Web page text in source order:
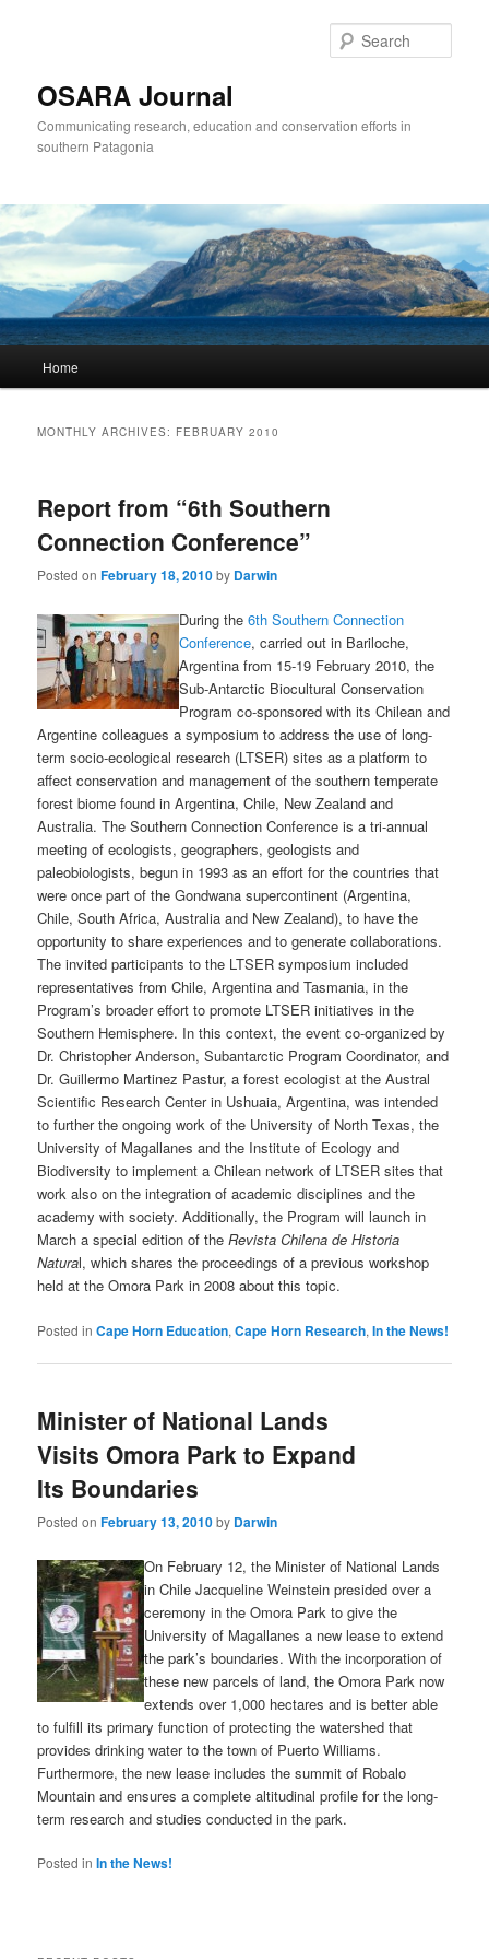
OSARA Journal
Communicating research, education and conservation efforts in
southern Patagonia
Skip
content
Skip
content
Home
MONTHLY ARCHIVES: FEBRUARY 2010
Report from “6th Southern
Connection Conference”
Posted onFebruary 18, 2010by Darwin
During the6th Southern Connection
Conference, carried out in Bariloche,
Argentina from 15-19 February 2010, the
Sub-Antarctic Biocultural Conservation
Program co-sponsored with its Chilean and
Argentine colleagues a symposium to address the use of long-
term socio-ecological research (LTSER) sites as a platform to
affect conservation and management of the southern temperate
forest biome found in Argentina, Chile, New Zealand and
Australia. The Southern Connection Conference is a tri-annual
meeting of ecologists, geographers, geologists and
paleobiologists, begun in 1993 as an effort for the countries that
were once part of the Gondwana supercontinent (Argentina,
Chile, South Africa, Australia and New Zealand), to have the
opportunity to share experiences and to generate collaborations.
The invited participants to the LTSER symposium included
representatives from Chile, Argentina and Tasmania, in the
Program’s broader effort to promote LTSER initiatives in the
Southern Hemisphere. In this context, the event co-organized by
Dr. Christopher Anderson, Subantarctic Program Coordinator, and
Dr. Guillermo Martinez Pastur, a forest ecologist at the Austral
Scientific Research Center in Ushuaia, Argentina, was intended
to further the ongoing work of the University of North Texas, the
University of Magallanes and the Institute of Ecology and
Biodiversity to implement a Chilean network of LTSER sites that
work also on the integration of academic disciplines and the
academy with society. Additionally, the Program will launch in
March a special edition of theRevista Chilena de Historia
Natural, which shares the proceedings of a previous workshop
held at the Omora Park in 2008 about this topic.
Posted in Cape Horn Education,Cape Horn Research,In the News!
Minister of National Lands
Visits Omora Park to Expand
Its Boundaries
Posted onFebruary 13, 2010by Darwin
On February 12, the Minister of National Lands
in Chile Jacqueline Weinstein presided over a
ceremony in the Omora Park to give the
University of Magallanes a new lease to extend
the park’s boundaries. With the incorporation of
these new parcels of land, the Omora Park now
extends over 1,000 hectares and is better able
to fulfill its primary function of protecting the watershed that
provides drinking water to the town of Puerto Williams.
Furthermore, the new lease includes the summit of Robalo
Mountain and ensures a complete altitudinal profile for the long-
term research and studies conducted in the park.
Posted in In the News!